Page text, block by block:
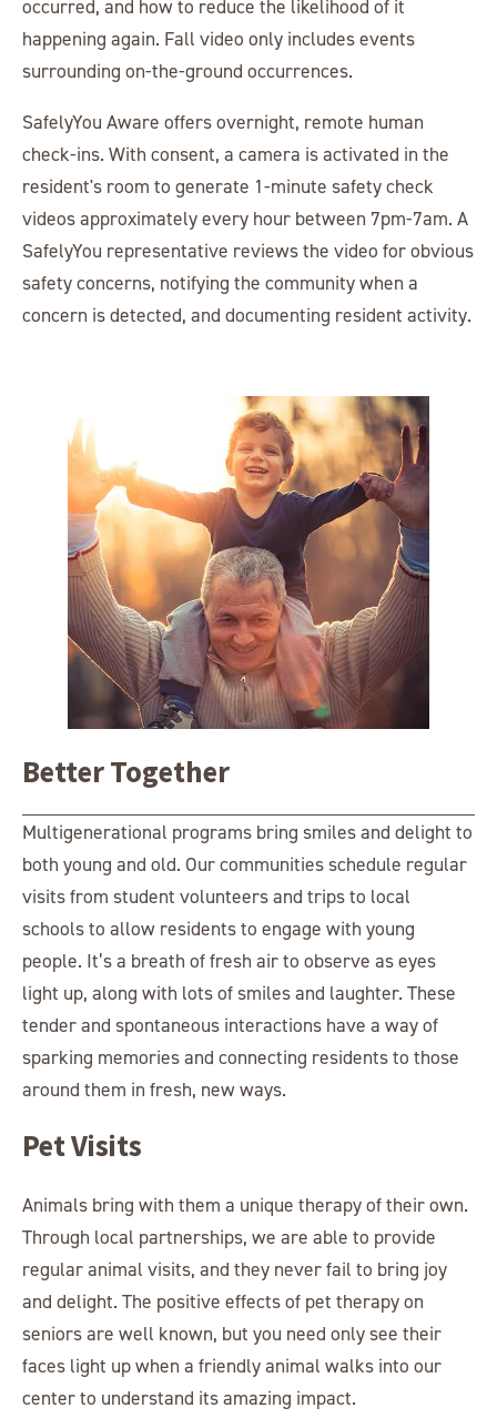
occurred, and how to reduce the likelihood of it
happening again. Fall video only includes events
surrounding on-the-ground occurrences.
SafelyYou Aware offers overnight, remote human
check-ins. With consent, a camera is activated in the
resident's room to generate 1-minute safety check
videos approximately every hour between 7pm-7am. A
SafelyYou representative reviews the video for obvious
safety concerns, notifying the community when a
concern is detected, and documenting resident activity.
Better Together
Multigenerational programs bring smiles and delight to
both young and old. Our communities schedule regular
visits from student volunteers and trips to local
schools to allow residents to engage with young
people. It’s a breath of fresh air to observe as eyes
light up, along with lots of smiles and laughter. These
tender and spontaneous interactions have a way of
sparking memories and connecting residents to those
around them in fresh, new ways.
Pet Visits
Animals bring with them a unique therapy of their own.
Through local partnerships, we are able to provide
regular animal visits, and they never fail to bring joy
and delight. The positive effects of pet therapy on
seniors are well known, but you need only see their
faces light up when a friendly animal walks into our
center to understand its amazing impact.